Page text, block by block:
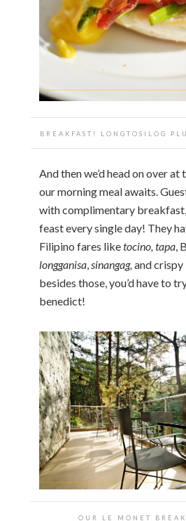
BREAKFAST! LONGTOSILOG
And then we’d head on over
our morning meal awaits.
with complimentary
feast every single day! They
Filipino fares liketocino, tapa,
longganisa,sinangag, and crispy
besides those, you’d have to
benedict!
OUR LE MONET